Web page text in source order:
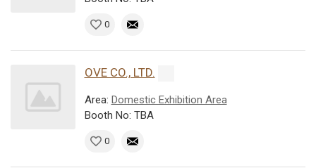
0
OVE CO., LTD.
Area: Domestic Exhibition Area
Booth No: TBA
0